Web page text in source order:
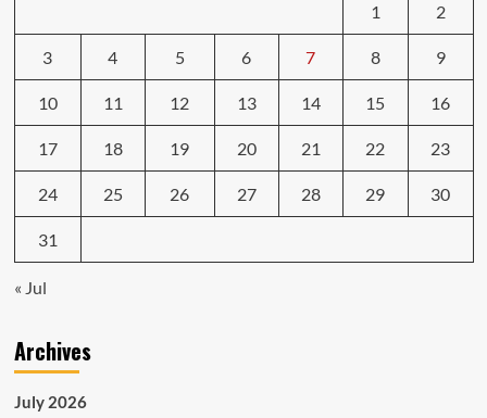
1 2
3 4 5 6 7 8 9
10 11 12 13 14 15 16
17 18 19 20 21 22 23
24 25 26 27 28 29 30
31
« Jul
Archives
July 2026